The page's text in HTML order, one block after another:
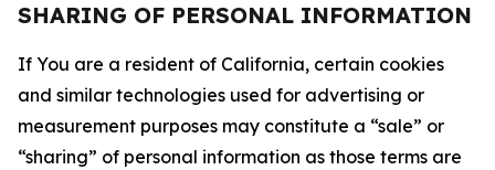
SHARING OF PERSONAL INFORMATION
If You are a resident of California, certain cookies
and similar technologies used for advertising or
measurement purposes may constitute a “sale” or
“sharing” of personal information as those terms are